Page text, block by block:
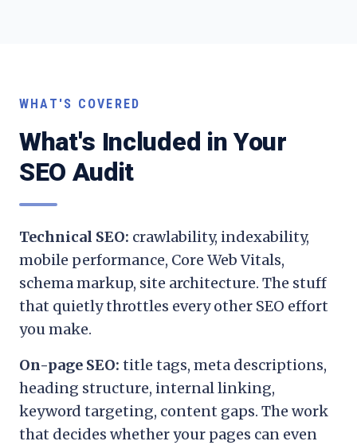
WHAT'S COVERED
What's Included in Your
SEO Audit
Technical SEO: crawlability, indexability,
mobile performance, Core Web Vitals,
schema markup, site architecture. The stuff
that quietly throttles every other SEO effort
you make.
On-page SEO: title tags, meta descriptions,
heading structure, internal linking,
keyword targeting, content gaps. The work
that decides whether your pages can even